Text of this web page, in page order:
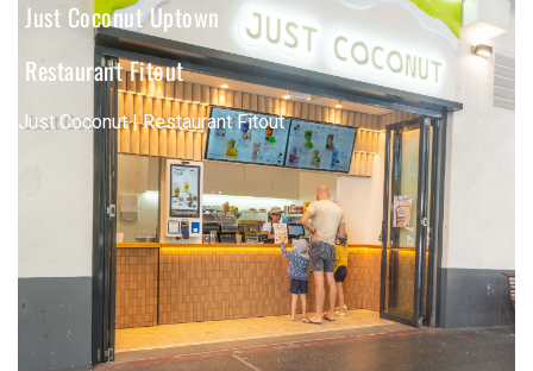
Just Coconut Uptown
Restaurant Fitout
Just Coconut | Restaurant Fitout